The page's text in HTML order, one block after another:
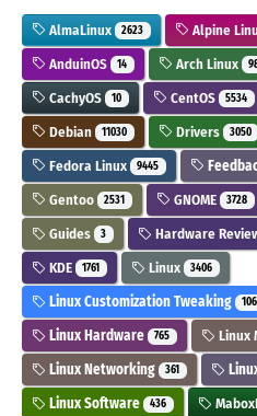
AlmaLinux 2623 Alpine
AnduinOS 14 Arch Linux
CachyOS 10 CentOS 5534
Debian 11030 Drivers 3050
Fedora Linux 9445
Gentoo 2531 GNOME 3728
Guides 3 Hardware
KDE 1761 Linux 3406
Linux Customization Tweaking 106
Linux Hardware 765 Linux
Linux Networking 361
Linux Software 436